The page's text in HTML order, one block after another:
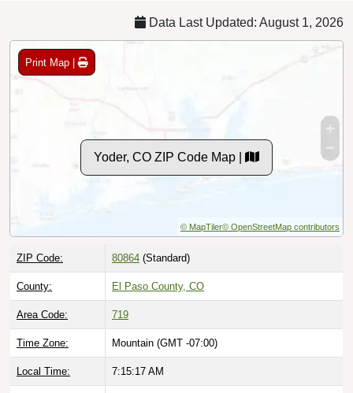
Data Last Updated: August 1, 2026
Print Map |
Yoder, CO ZIP Code Map |
© MapTiler© OpenStreetMap contributors
ZIP Code: 80864 (Standard)
County: El Paso County, CO
Area Code: 719
Time Zone: Mountain (GMT -07:00)
Local Time: 7:15:18 AM